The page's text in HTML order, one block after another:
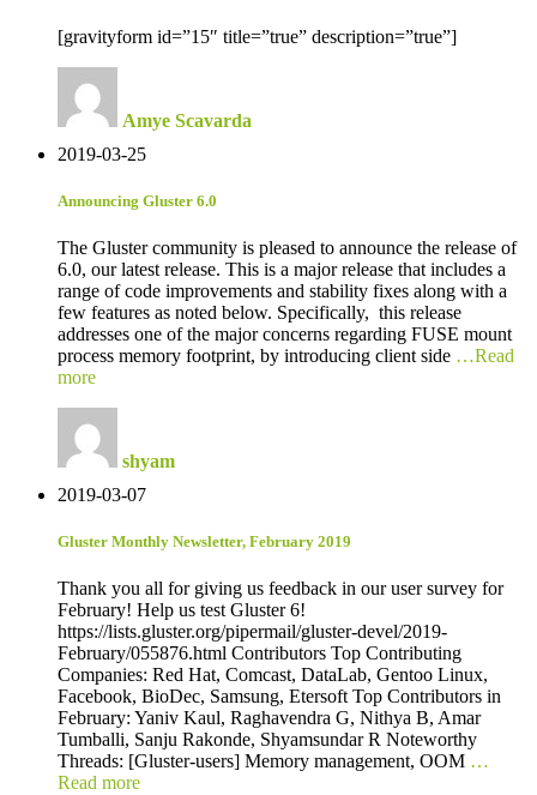
[gravityform id=”15″ title=”true” description=”true”]
Amye Scavarda
2019-03-25
Announcing Gluster 6.0
The Gluster community is pleased to announce the release of
6.0, our latest release. This is a major release that includes a
range of code improvements and stability fixes along with a
few features as noted below. Specifically, this release
addresses one of the major concerns regarding FUSE mount
process memory footprint, by introducing client side …Read
more
shyam
2019-03-07
Gluster Monthly Newsletter, February 2019
Thank you all for giving us feedback in our user survey for
February! Help us test Gluster 6!
https://lists.gluster.org/pipermail/gluster-devel/2019-
February/055876.html Contributors Top Contributing
Companies: Red Hat, Comcast, DataLab, Gentoo Linux,
Facebook, BioDec, Samsung, Etersoft Top Contributors in
February: Yaniv Kaul, Raghavendra G, Nithya B, Amar
Tumballi, Sanju Rakonde, Shyamsundar R Noteworthy
Threads: [Gluster-users] Memory management, OOM …
Read more